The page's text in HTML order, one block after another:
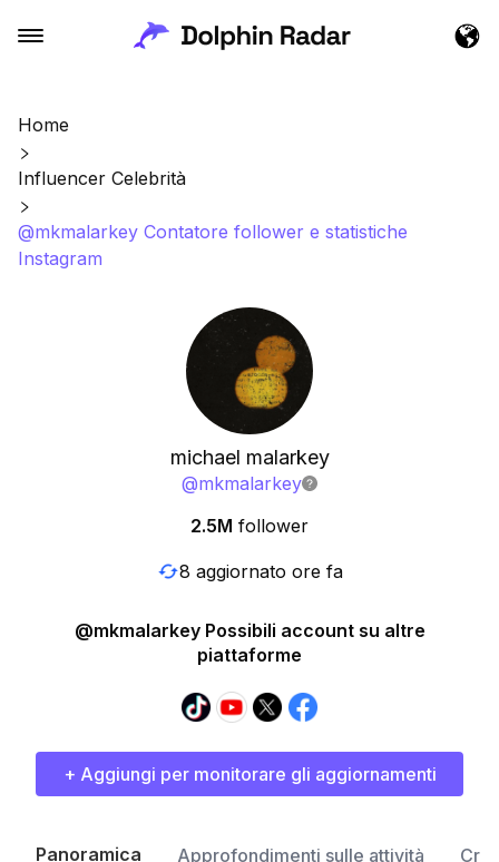
Home
Influencer Celebrità
@mkmalarkey Contatore follower e statistiche
Instagram
michael malarkey
@mkmalarkey
2.5M follower
8 aggiornato ore fa
@mkmalarkey Possibili account su altre
piattaforme
+ Aggiungi per monitorare gli aggiornamenti
Panoramica Approfondimenti sulle attività